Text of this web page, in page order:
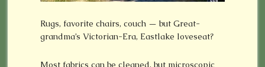
Rugs, favorite chairs, couch — but Great-
grandma’s Victorian-Era, Eastlake loveseat?
Most fabrics can be cleaned, but microscopic